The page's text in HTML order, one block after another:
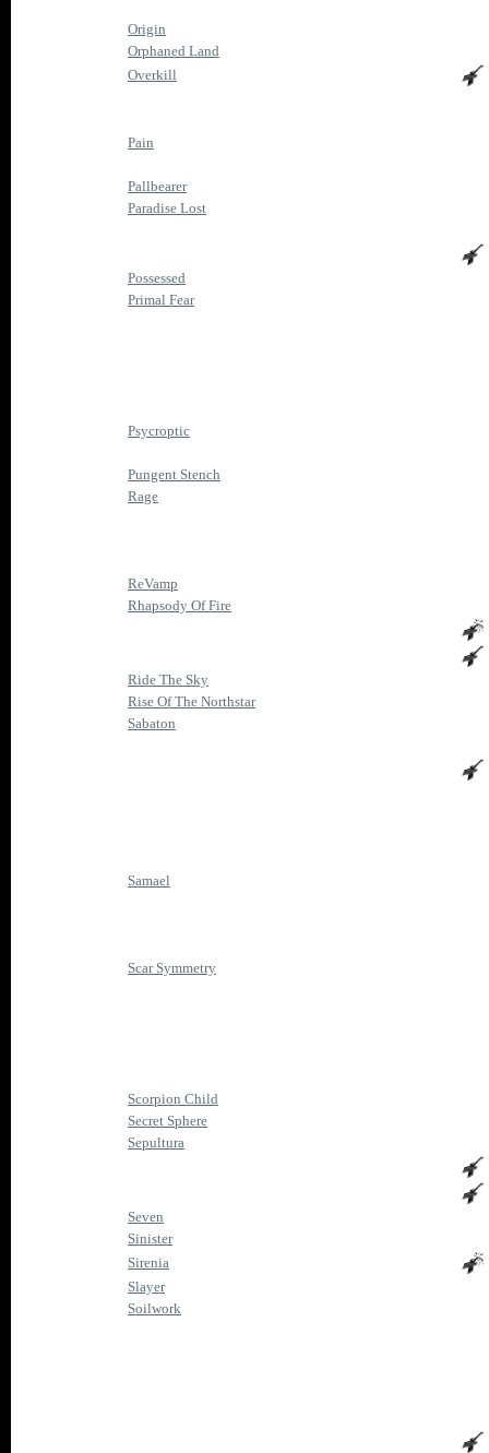
Origin
Orphaned Land
Overkill
Pain
Pallbearer
Paradise Lost
Possessed
Primal Fear
Psycroptic
Pungent Stench
Rage
ReVamp
Rhapsody Of Fire
Ride The Sky
Rise Of The Northstar
Sabaton
Samael
Scar Symmetry
Scorpion Child
Secret Sphere
Sepultura
Seven
Sinister
Sirenia
Slayer
Soilwork